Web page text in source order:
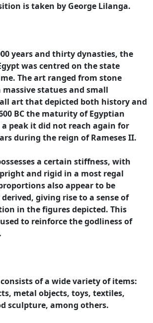
is taken by George Lilanga.
years and thirty dynasties, the
was centred on the state
The art ranged from stone
statues and small
art that depicted both history and
BC the maturity of Egyptian
peak it did not reach again for
during the reign of Rameses II.
a certain stiffness, with
and rigid in a most regal
also appear to be
giving rise to a sense of
in the figures depicted. This
to reinforce the godliness of
of a wide variety of items:
metal objects, toys, textiles,
sculpture, among others.